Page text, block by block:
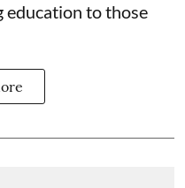
education to those